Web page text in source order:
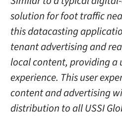
solution for foot traffic
this datacasting
tenant advertising and
local content, providing a
experience. This user
content and advertising
distribution to all USSI